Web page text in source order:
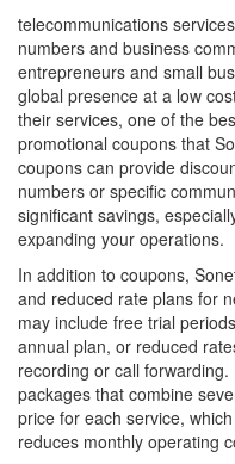
telecommunications
numbers and business
entrepreneurs and small
global presence at a low
their services, one of the
promotional coupons that
coupons can provide
numbers or specific
significant savings,
expanding your operations.
In addition to coupons,
and reduced rate plans for
may include free trial
annual plan, or reduced
recording or call
packages that combine
price for each service,
reduces monthly operating